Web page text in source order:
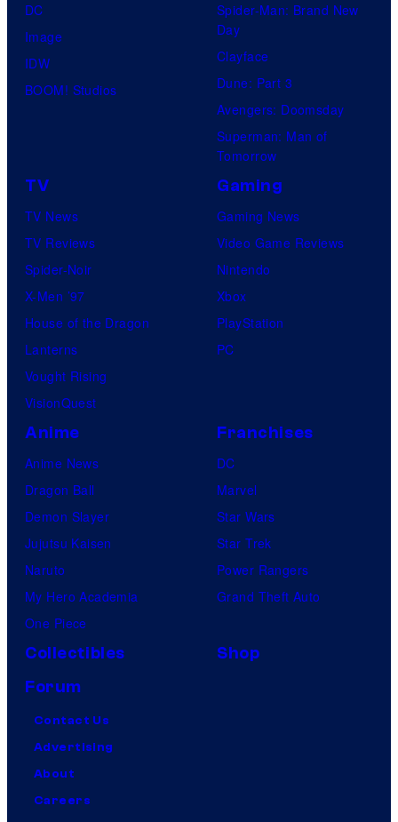
DC
Image
IDW
BOOM! Studios
Spider-Man: Brand New
Day
Clayface
Dune: Part 3
Avengers: Doomsday
Superman: Man of
Tomorrow
TV
TV News
TV Reviews
Spider-Noir
X-Men ’97
House of the Dragon
Lanterns
Vought Rising
VisionQuest
Gaming
Gaming News
Video Game Reviews
Nintendo
Xbox
PlayStation
PC
Anime
Anime News
Dragon Ball
Demon Slayer
Jujutsu Kaisen
Naruto
My Hero Academia
One Piece
Franchises
DC
Marvel
Star Wars
Star Trek
Power Rangers
Grand Theft Auto
Collectibles
Shop
Forum
Contact Us
Advertising
About
Careers